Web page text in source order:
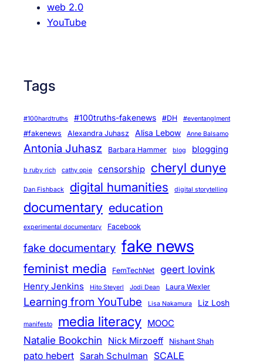
web 2.0
YouTube
Tags
#100hardtruths #100truths-fakenews #DH #eventanglment
#fakenews Alexandra Juhasz Alisa Lebow Anne Balsamo
Antonia Juhasz Barbara Hammer blog blogging
b ruby rich cathy opie censorship cheryl dunye
Dan Fishback digital humanities digital storytelling
documentary education
experimental documentary Facebook
fake documentary fake news
feminist media FemTechNet geert lovink
Henry Jenkins Hito Steyerl Jodi Dean Laura Wexler
Learning from YouTube Lisa Nakamura Liz Losh
manifesto media literacy MOOC
Natalie Bookchin Nick Mirzoeff Nishant Shah
pato hebert Sarah Schulman SCALE